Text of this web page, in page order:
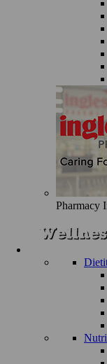
Pharmacy